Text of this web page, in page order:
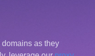
as they